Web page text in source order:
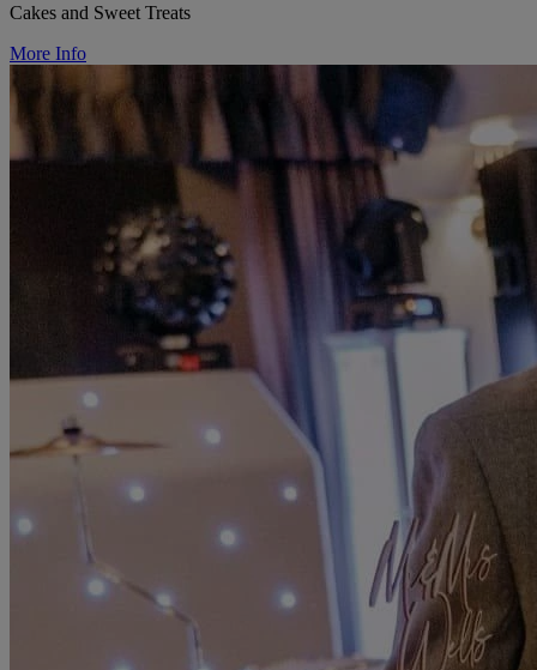
Cakes and Sweet Treats
More Info